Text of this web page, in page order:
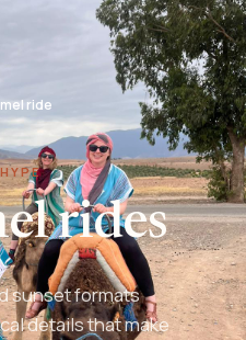
ride
rides
sunset formats
details that make